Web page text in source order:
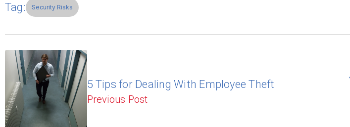
Tag: Security Risks
5 Tips for Dealing With Employee Theft
Previous Post